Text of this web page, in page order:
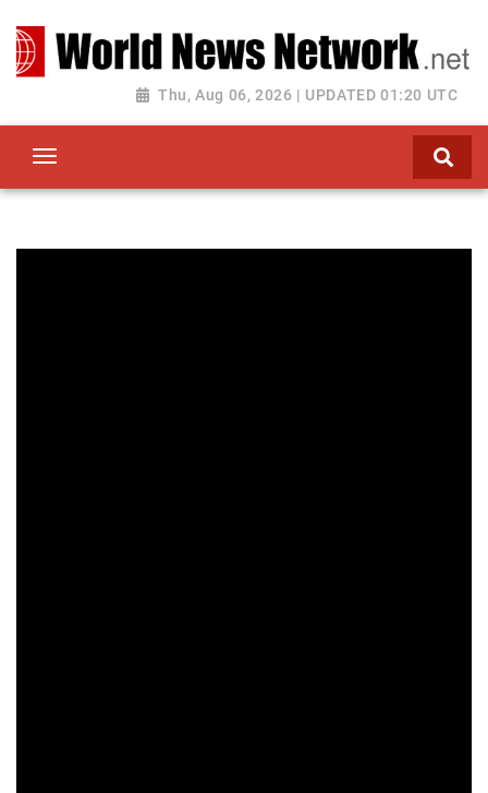
Thu, Aug 06, 2026 | UPDATED 01:20 UTC
Toggle navigation